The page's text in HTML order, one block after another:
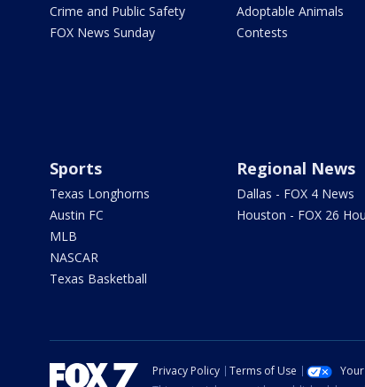
Crime and Public Safety
FOX News Sunday
Adoptable Animals
Contests
Sports
Texas Longhorns
Austin FC
MLB
NASCAR
Texas Basketball
Regional News
Dallas - FOX 4 News
Houston - FOX 26
Privacy Policy Terms of Use